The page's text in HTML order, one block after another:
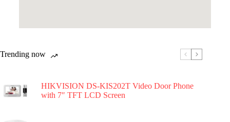
Trending now
HIKVISION DS-KIS202T Video Door Phone
with 7″ TFT LCD Screen